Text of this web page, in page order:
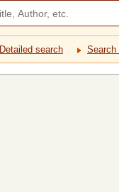
Detailed search Search